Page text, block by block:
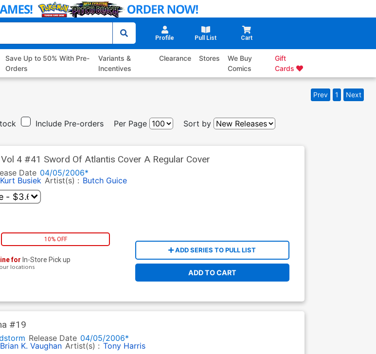
Profile Pull List Cart
Save Up to 50% With Pre-
Orders
Variants &
Incentives
Clearance Stores
We Buy
Comics
Gift
Cards
Prev 1 Next
Include Pre-orders Per Page Sort by
4 #41 Sword Of Atlantis Cover A Regular Cover
Date 04/05/2006*
Kurt Busiek Artist(s) : Butch Guice
10% OFF
ADD SERIES TO PULL LIST
ADD TO CART
for In-Store Pick up
locations
#19
Release Date 04/05/2006*
Brian K. Vaughan Artist(s) : Tony Harris